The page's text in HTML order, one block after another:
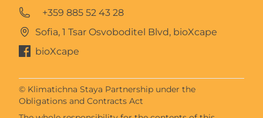
+359 885 52 43 28
Sofia, 1 Tsar Osvoboditel Blvd, bioXcape
bioXcape
© Klimatichna Staya Partnership under the
Obligations and Contracts Act